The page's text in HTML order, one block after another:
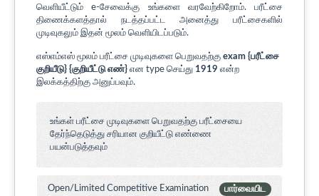
வெளியீட்டும் e-சேவைக்கு உங்களை வரவேற்கிறோம். பரீட்சை
திணைக்களத்தால் நடத்தப்பட்ட அனைத்து பரீட்சைகளில்
முடிவுகலும் இதன் மூலம் வெளியிடப்படும்.
எஸ்எம்எஸ் மூலம் பரீட்சை முடிவுகளை பெறுவதற்கு exam {பரீட்சை
குறியீடு} {குறியீட்டு எண்} என type செய்து 1919 என்ற
இலக்கத்திற்கு அனுப்பவும்.
உங்கள் பரீட்சை முடிவுகளை பெறுவதற்கு பரீட்சையை
தேர்ந்தெடுத்து சரியான குறியீட்டு எண்ணை
பயன்படுத்தவும்
பார்வையிட
Open/Limited Competitive Examination